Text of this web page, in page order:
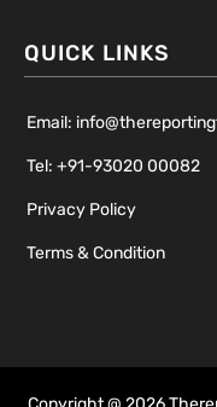
QUICK LINKS
Email:
Tel: +91-93020 00082
Privacy Policy
Terms & Condition